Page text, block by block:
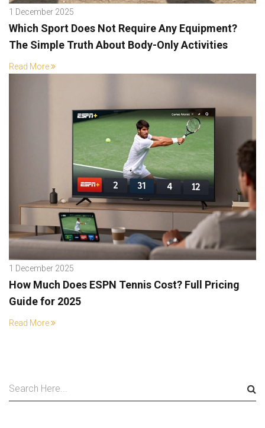
1 December 2025
Which Sport Does Not Require Any Equipment?
The Simple Truth About Body-Only Activities
Read More
1 December 2025
How Much Does ESPN Tennis Cost? Full Pricing
Guide for 2025
Read More